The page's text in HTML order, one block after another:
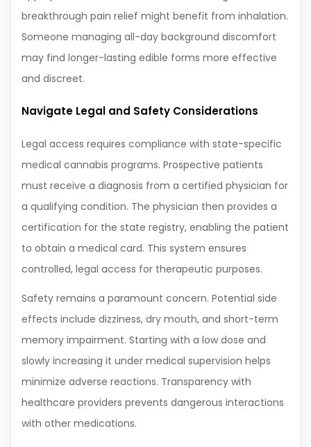
breakthrough pain relief might benefit from inhalation.
Someone managing all-day background discomfort
may find longer-lasting edible forms more effective
and discreet.
Navigate Legal and Safety Considerations
Legal access requires compliance with state-specific
medical cannabis programs. Prospective patients
must receive a diagnosis from a certified physician for
a qualifying condition. The physician then provides a
certification for the state registry, enabling the patient
to obtain a medical card. This system ensures
controlled, legal access for therapeutic purposes.
Safety remains a paramount concern. Potential side
effects include dizziness, dry mouth, and short-term
memory impairment. Starting with a low dose and
slowly increasing it under medical supervision helps
minimize adverse reactions. Transparency with
healthcare providers prevents dangerous interactions
with other medications.